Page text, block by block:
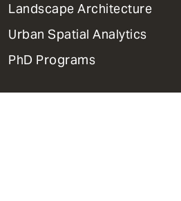
Landscape Architecture
Urban Spatial Analytics
PhD Programs